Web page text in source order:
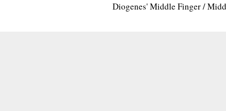
Diogenes' Middle Finger /